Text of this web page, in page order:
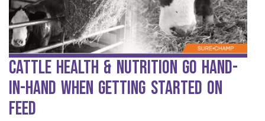
Cattle Health & Nutrition Go Hand-
in-Hand when Getting Started on
Feed